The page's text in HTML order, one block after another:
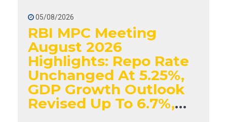
05/08/2026
RBI MPC Meeting
August 2026
Highlights: Repo Rate
Unchanged At 5.25%,
GDP Growth Outlook
Revised Up To 6.7%,